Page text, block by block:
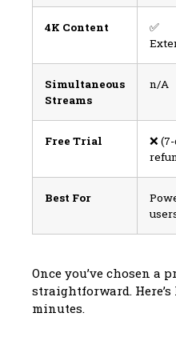
4K Content
✅
Simultaneous
Streams
n/A
Free Trial
❌
Best For
Once you’ve chosen a
straightforward.
minutes.